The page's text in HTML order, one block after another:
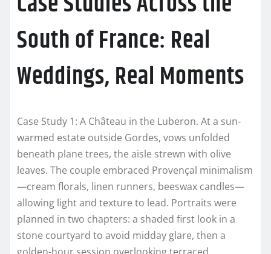
South of France: Real
Weddings, Real Moments
Case Study 1: A Château in the Luberon. At a sun-
warmed estate outside Gordes, vows unfolded
beneath plane trees, the aisle strewn with olive
leaves. The couple embraced Provençal minimalism
—cream florals, linen runners, beeswax candles—
allowing light and texture to lead. Portraits were
planned in two chapters: a shaded first look in a
stone courtyard to avoid midday glare, then a